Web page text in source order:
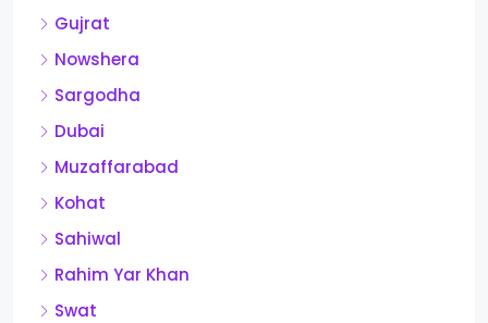
Gujrat
Nowshera
Sargodha
Dubai
Muzaffarabad
Kohat
Sahiwal
Rahim Yar Khan
Swat